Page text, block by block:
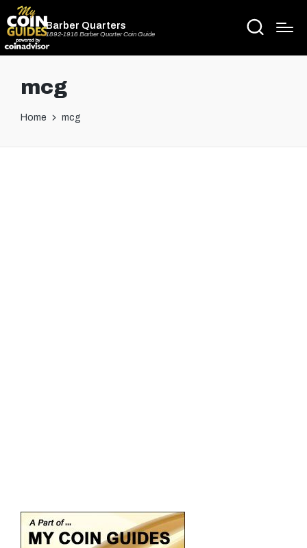
Barber Quarters
1892-1916 Barber Quarter Coin Guide
mcg
Home mcg